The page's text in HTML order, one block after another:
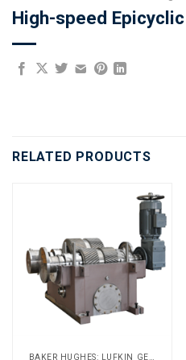
High-speed
RELATED PRODUCTS
BAKER HUGHES: LUFKIN GEARS AND ALLEN GEARS